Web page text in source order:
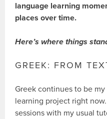
language learning
places over time.
Here’s where things
GREEK: FROM
Greek continues to be
learning project right
sessions with my usual